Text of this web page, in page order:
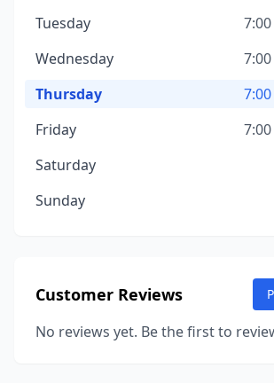
Tuesday
Wednesday
Thursday
Friday
Saturday
Sunday
Customer Reviews
No reviews yet. Be the first to